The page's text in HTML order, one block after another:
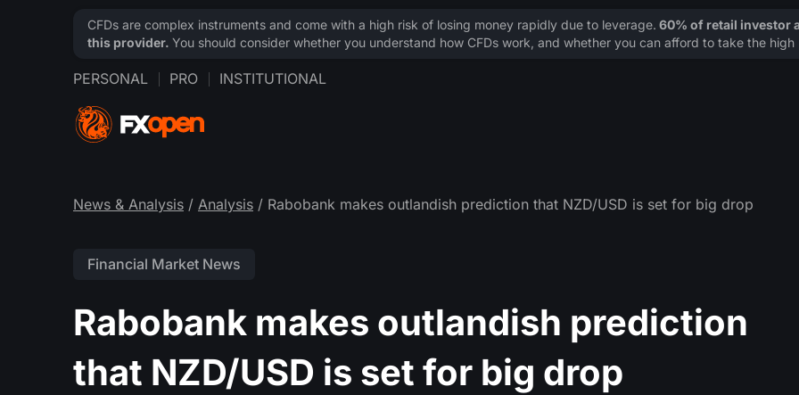
PERSONAL PRO INSTITUTIONAL
News & Analysis / Analysis / Rabobank makes outlandish prediction that NZD/USD is set for big drop
Financial Market News
Rabobank makes outlandish prediction
that NZD/USD is set for big drop
CFDs are complex instruments and come with a high risk of losing money rapidly due to leverage. 60% of retail investor
this provider. You should consider whether you understand how CFDs work, and whether you can afford to take the